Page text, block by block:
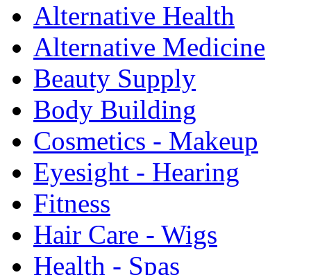
Alternative Health
Alternative Medicine
Beauty Supply
Body Building
Cosmetics - Makeup
Eyesight - Hearing
Fitness
Hair Care - Wigs
Health - Spas